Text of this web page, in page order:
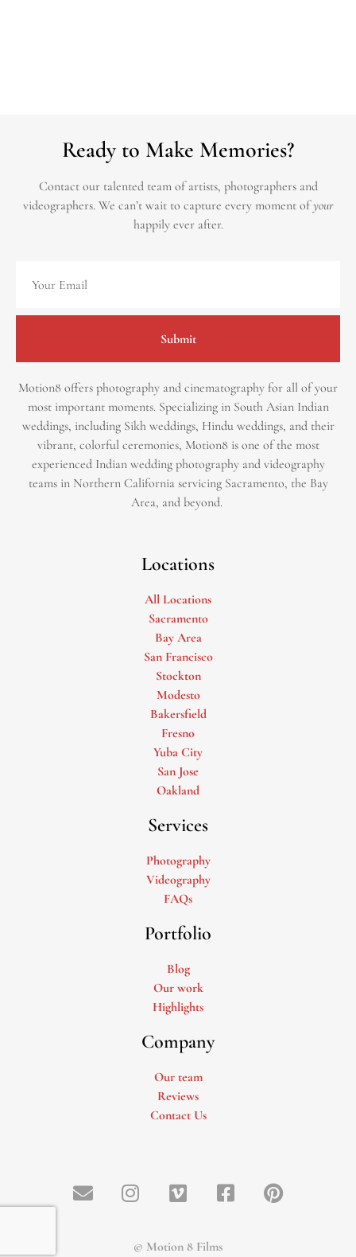
Ready to Make Memories?
Contact our talented team of artists, photographers and
videographers. We can’t wait to capture every moment ofyour
happily ever after.
Submit
Motion8 offers photography and cinematography for all of your
most important moments. Specializing in South Asian Indian
weddings, including Sikh weddings, Hindu weddings, and their
vibrant, colorful ceremonies, Motion8 is one of the most
experienced Indian wedding photography and videography
teams in Northern California servicing Sacramento, the Bay
Area, and beyond. ​
Locations
All Locations
Sacramento
Bay Area
San Francisco
Stockton
Modesto
Bakersfield
Fresno
Yuba City
San Jose
Oakland
Services
Photography
Videography
FAQs
Portfolio
Blog
Our work
Highlights
Company
Our team
Reviews
Contact Us
© Motion 8 Films